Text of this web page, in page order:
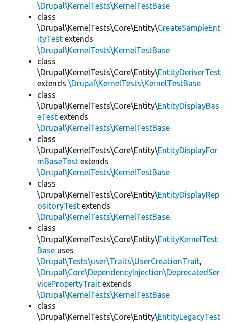
\Drupal\KernelTests\KernelTestBase
class
\Drupal\KernelTests\Core\Entity\CreateSampleEnt
ityTest extends
\Drupal\KernelTests\KernelTestBase
class
\Drupal\KernelTests\Core\Entity\EntityDeriverTest
extends \Drupal\KernelTests\KernelTestBase
class
\Drupal\KernelTests\Core\Entity\EntityDisplayBas
eTest extends
\Drupal\KernelTests\KernelTestBase
class
\Drupal\KernelTests\Core\Entity\EntityDisplayFor
mBaseTest extends
\Drupal\KernelTests\KernelTestBase
class
\Drupal\KernelTests\Core\Entity\EntityDisplayRep
ositoryTest extends
\Drupal\KernelTests\KernelTestBase
class
\Drupal\KernelTests\Core\Entity\EntityKernelTest
Base uses
\Drupal\Tests\user\Traits\UserCreationTrait,
\Drupal\Core\DependencyInjection\DeprecatedSer
vicePropertyTrait extends
\Drupal\KernelTests\KernelTestBase
class
\Drupal\KernelTests\Core\Entity\EntityLegacyTest